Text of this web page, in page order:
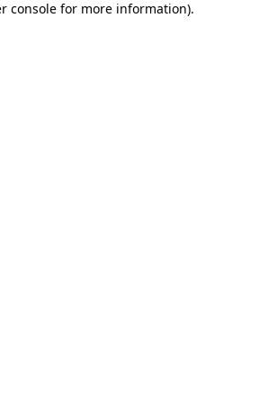
console for more information).